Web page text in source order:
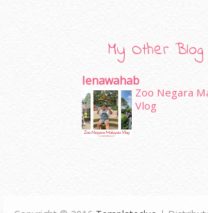
My Other Blog
Ienawahab
Zoo Negara
Vlog